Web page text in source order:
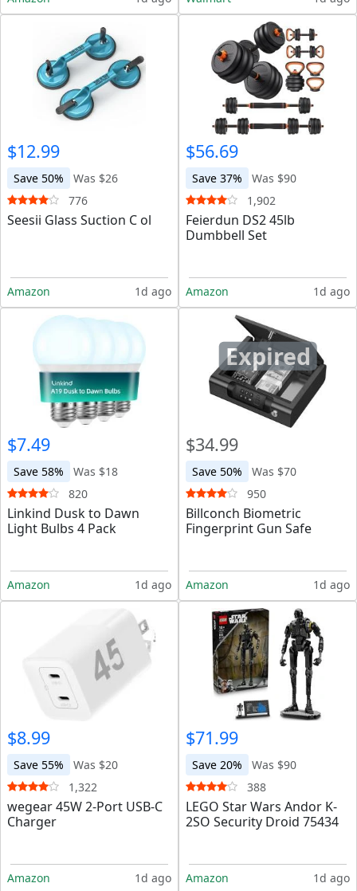
$12.99
Save 50%
Was $26
776
Seesii Glass Suction C ol
Amazon 1d ago
$56.69
Save 37%
Was $90
1,902
Feierdun DS2 45lb
Dumbbell Set
Amazon 1d ago
$7.49
Save 58%
Was $18
820
Linkind Dusk to Dawn
Light Bulbs 4 Pack
Amazon 1d ago
Expired
$34.99
Save 50%
Was $70
950
Billconch Biometric
Fingerprint Gun Safe
Amazon 1d ago
$8.99
Save 55%
Was $20
1,322
wegear 45W 2-Port USB-C
Charger
Amazon 1d ago
$71.99
Save 20%
Was $90
388
LEGO Star Wars Andor K-
2SO Security Droid 75434
Amazon 1d ago